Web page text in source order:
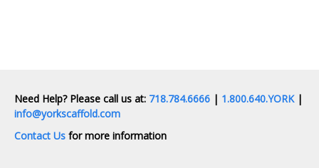
Need Help? Please call us at: 718.784.6666 | 1.800.640.YORK|
info@yorkscaffold.com
Contact Us for more information